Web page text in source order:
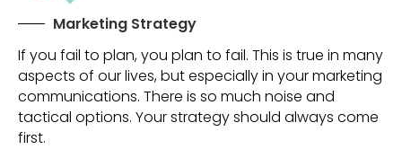
Marketing Strategy
If you fail to plan, you plan to fail. This is true in many
aspects of our lives, but especially in your marketing
communications. There is so much noise and
tactical options. Your strategy should always come
first.